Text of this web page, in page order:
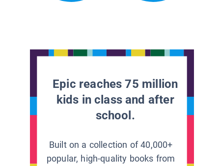
Epic reaches 75 million
kids in class and after
school.
Built on a collection of 40,000+
popular, high-quality books from